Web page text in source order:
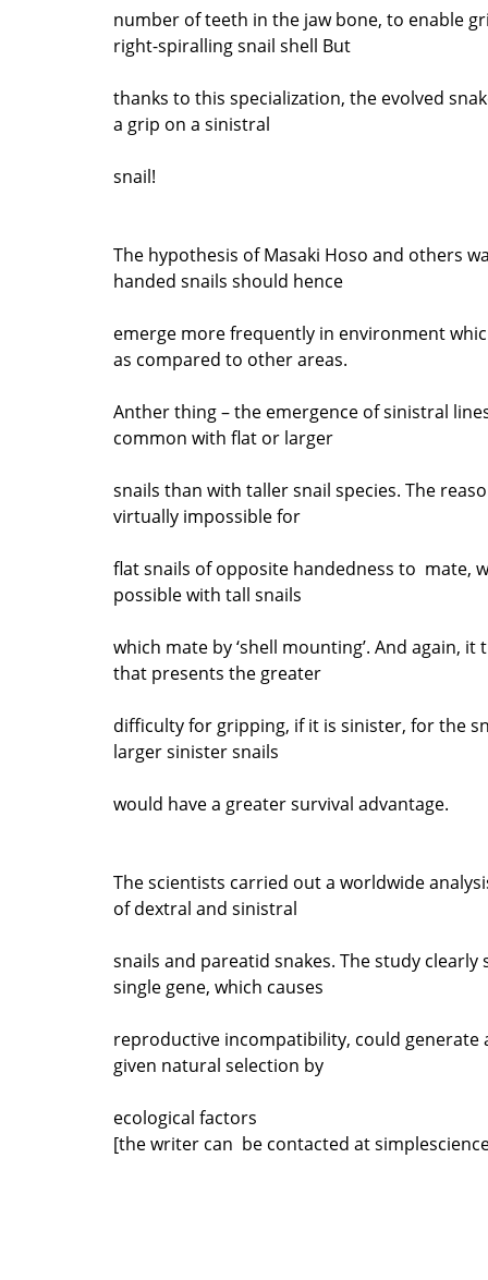
number of teeth in the jaw bone, to enable
right-spiralling snail shell But
thanks to this specialization, the evolved
a grip on a sinistral
snail!
The hypothesis of Masaki Hoso and others
handed snails should hence
emerge more frequently in environment
as compared to other areas.
Anther thing – the emergence of sinistral
common with flat or larger
snails than with taller snail species. The
virtually impossible for
flat snails of opposite handedness to mate,
possible with tall snails
which mate by ‘shell mounting’. And again, it
that presents the greater
difficulty for gripping, if it is sinister, for the
larger sinister snails
would have a greater survival advantage.
The scientists carried out a worldwide
of dextral and sinistral
snails and pareatid snakes. The study clearly
single gene, which causes
reproductive incompatibility, could generate
given natural selection by
ecological factors
[the writer can be contacted at